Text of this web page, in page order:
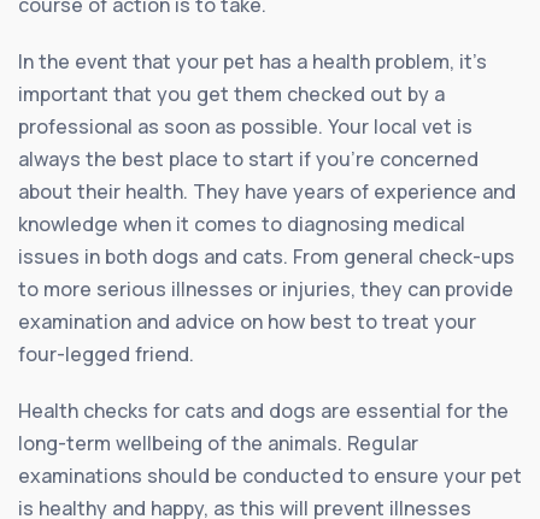
In the event that your pet has a health problem, it’s
important that you get them checked out by a
professional as soon as possible. Your local vet is
always the best place to start if you’re concerned
about their health. They have years of experience and
knowledge when it comes to diagnosing medical
issues in both dogs and cats. From general check-ups
to more serious illnesses or injuries, they can provide
examination and advice on how best to treat your
four-legged friend.
Health checks for cats and dogs are essential for the
long-term wellbeing of the animals. Regular
examinations should be conducted to ensure your pet
is healthy and happy, as this will prevent illnesses